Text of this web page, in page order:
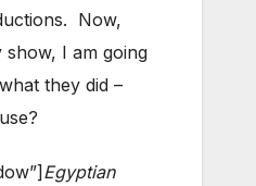
Now,
I am going
they did –
Egyptian